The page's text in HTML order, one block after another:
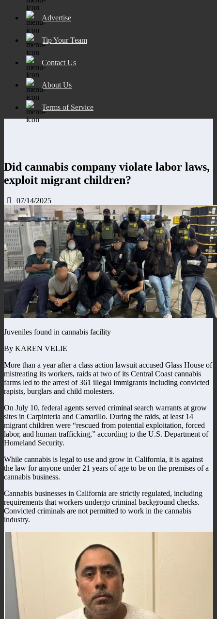
Advertise
Tip Your Team
Contact Us
About Us
Terms of Service
Did cannabis company violate labor laws,
exploit migrant children?
07/14/2025
Juveniles found in cannabis facility
By KAREN VELIE
More than a year after a class action lawsuit accused Glass House of
mistreating its workers, raids at two of its Central Coast cannabis
farms led to the arrest of 361 illegal immigrants including convicted
rapists, burglars and child molesters.
On July 10, federal agents served criminal search warrants at grow
sites in Carpinteria and Camarillo. During the raids, at least 14
migrant children were “rescued from potential exploitation, forced
labor, and human trafficking,” according to the U.S. Department of
Homeland Security.
While cannabis is legal to use and grow in California, it is against
the law for anyone under 21 years of age to be on the premises of a
cannabis business.
Cannabis businesses in California are strictly regulated, including
requirements that workers undergo criminal background checks.
Convicted criminals are not permitted to work in the cannabis
industry.